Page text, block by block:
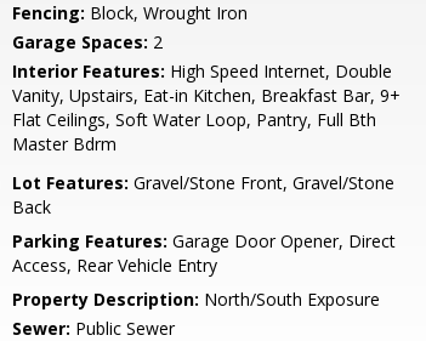
Fencing: Block, Wrought Iron
Garage Spaces: 2
Interior Features: High Speed Internet, Double
Vanity, Upstairs, Eat-in Kitchen, Breakfast Bar, 9+
Flat Ceilings, Soft Water Loop, Pantry, Full Bth
Master Bdrm
Lot Features: Gravel/Stone Front, Gravel/Stone
Back
Parking Features: Garage Door Opener, Direct
Access, Rear Vehicle Entry
Property Description: North/South Exposure
Sewer: Public Sewer